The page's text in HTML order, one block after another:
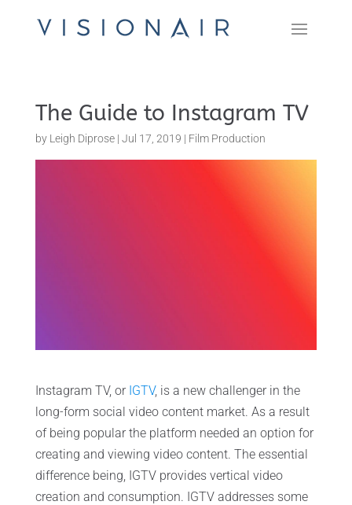
The Guide to Instagram TV
by Leigh Diprose| Jul 17, 2019 | Film Production
Instagram TV, or IGTV, is a new challenger in the
long-form social video content market. As a result
of being popular the platform needed an option for
creating and viewing video content. The essential
difference being, IGTV provides vertical video
creation and consumption. IGTV addresses some